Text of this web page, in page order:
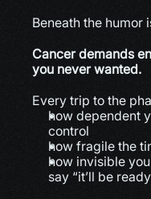
Beneath the humor
Cancer demands
you never wanted.
Every trip to the
how dependent
control
how fragile the
how invisible
say “it’ll be